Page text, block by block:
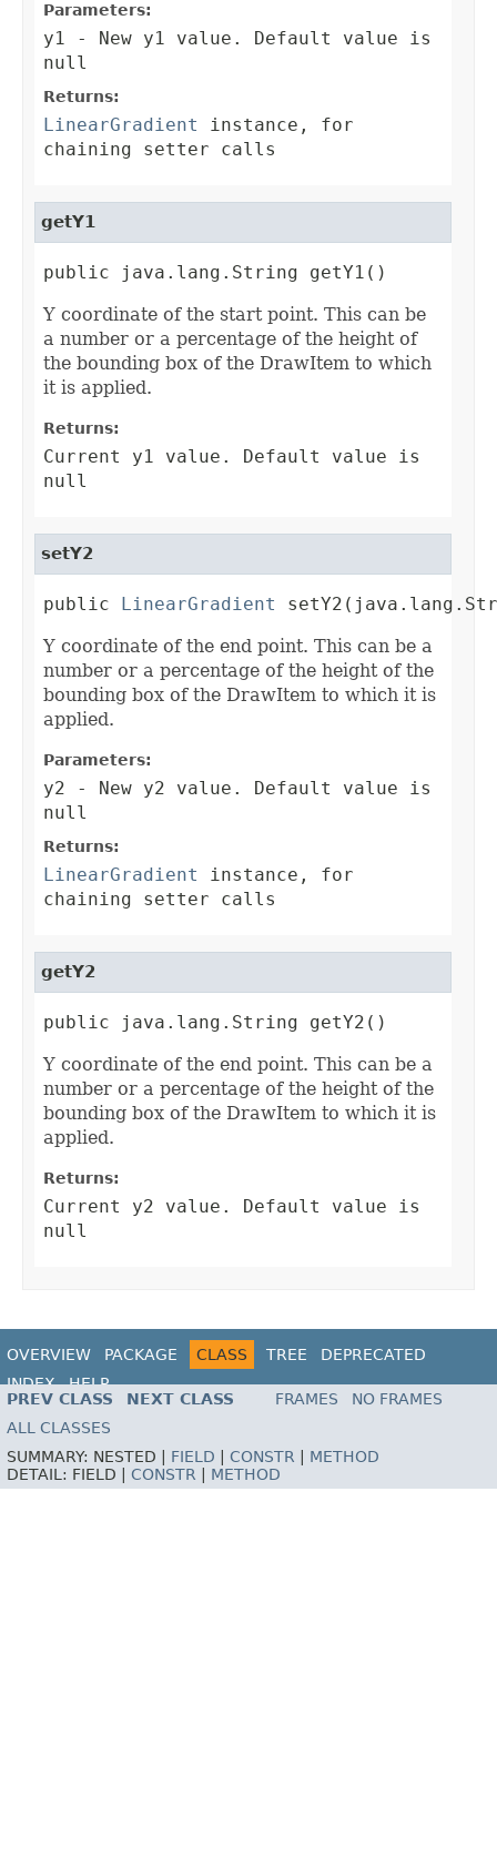
Parameters:
y1 - New y1 value. Default value is
null
Returns:
LinearGradient
instance, for
chaining setter calls
getY1
public java.lang.String getY1()
Y coordinate of the start point. This can be
a number or a percentage of the height of
the bounding box of the DrawItem to which
it is applied.
Returns:
Current y1 value. Default value is
null
setY2
public LinearGradient
Y coordinate of the end point. This can be a
number or a percentage of the height of the
bounding box of the DrawItem to which it is
applied.
Parameters:
y2 - New y2 value. Default value is
null
Returns:
LinearGradient
instance, for
chaining setter calls
getY2
public java.lang.String getY2()
Y coordinate of the end point. This can be a
number or a percentage of the height of the
bounding box of the DrawItem to which it is
applied.
Returns:
Current y2 value. Default value is
null
OVERVIEW PACKAGE CLASS TREE
DEPRECATED
INDEX
HELP
PREV CLASS
NEXT CLASS FRAMES
NO FRAMES
ALL CLASSES
SUMMARY: NESTED | FIELD | CONSTR | METHOD
DETAIL: FIELD | CONSTR | METHOD